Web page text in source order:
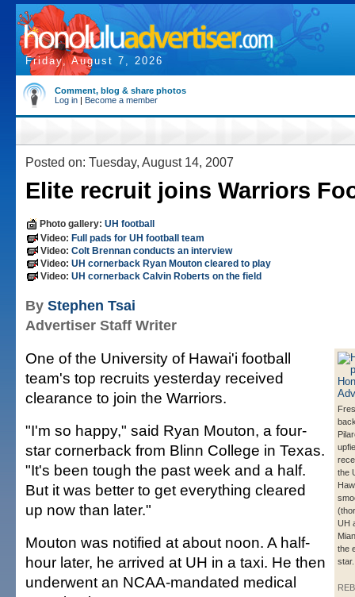
Friday, August 7, 2026
Comment, blog & share photos
Log in | Become a member
Posted on: Tuesday, August 14, 2007
Elite recruit joins Warriors
Photo gallery: UH football
Video: Full pads for UH football team
Video: Colt Brennan conducts an interview
Video: UH cornerback Ryan Mouton cleared to play
Video: UH cornerback Calvin Roberts on the field
By Stephen Tsai
Advertiser Staff Writer
the
UH
the
star.
One of the University of Hawai'i football
team's top recruits yesterday received
clearance to join the Warriors.
"I'm so happy," said Ryan Mouton, a four-
star cornerback from Blinn College in Texas.
"It's been tough the past week and a half.
But it was better to get everything cleared
up now than later."
Mouton was notified at about noon. A half-
hour later, he arrived at UH in a taxi. He then
underwent an NCAA-mandated medical